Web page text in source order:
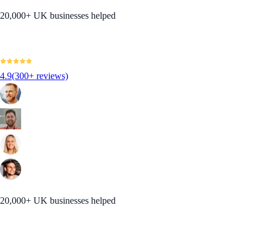
20,000+ UK businesses helped
4.9(300+ reviews)
20,000+ UK businesses helped